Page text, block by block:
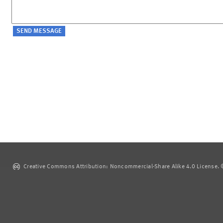
Creative Commons Attribution: Noncommercial-Share Alike 4.0